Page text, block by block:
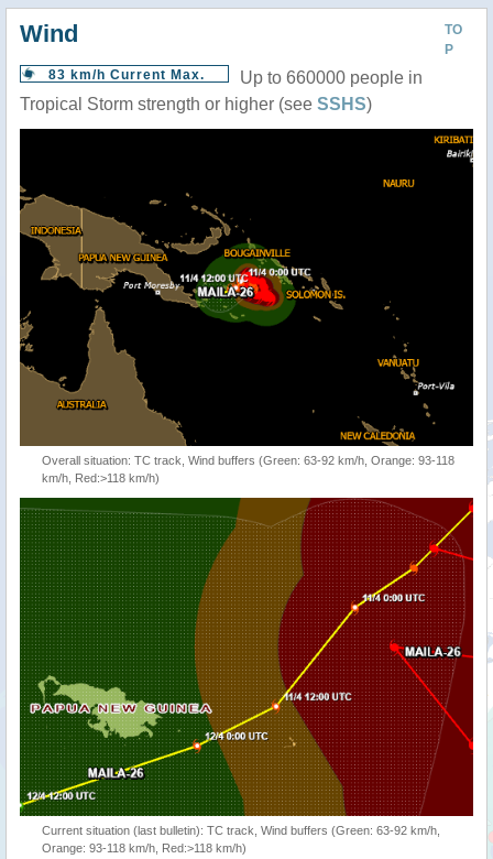
TO
P
Wind
83 km/h Current Max.
Up to 660000 people in
Tropical Storm strength or higher (see SSHS)
Overall situation: TC track, Wind buffers (Green: 63-92 km/h, Orange: 93-118
km/h, Red:>118 km/h)
Current situation (last bulletin): TC track, Wind buffers (Green: 63-92 km/h,
Orange: 93-118 km/h, Red:>118 km/h)